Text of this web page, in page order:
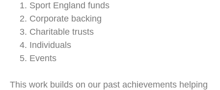
Sport England funds
Corporate backing
Charitable trusts
Individuals
Events
This work builds on our past achievements helping